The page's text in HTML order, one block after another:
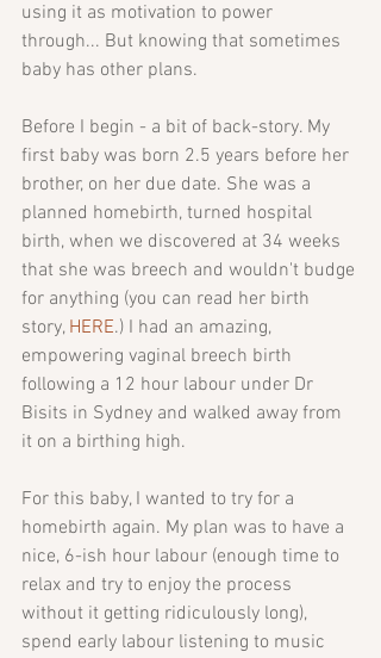
using it as motivation to power
through... But knowing that sometimes
baby has other plans.
Before I begin - a bit of back-story. My
first baby was born 2.5 years before her
brother, on her due date. She was a
planned homebirth, turned hospital
birth, when we discovered at 34 weeks
that she was breech and wouldn't budge
for anything (you can read her birth
story, HERE.) I had an amazing,
empowering vaginal breech birth
following a 12 hour labour under Dr
Bisits in Sydney and walked away from
it on a birthing high.
For this baby, I wanted to try for a
homebirth again. My plan was to have a
nice, 6-ish hour labour (enough time to
relax and try to enjoy the process
without it getting ridiculously long),
spend early labour listening to music